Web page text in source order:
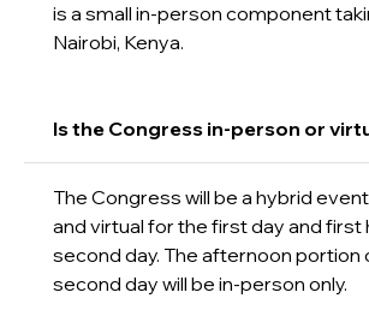
is a small in-person component
Nairobi, Kenya.
Is the Congress in-person or
The Congress will be a hybrid
and virtual for the first day and first
second day. The afternoon portion
second day will be in-person only.